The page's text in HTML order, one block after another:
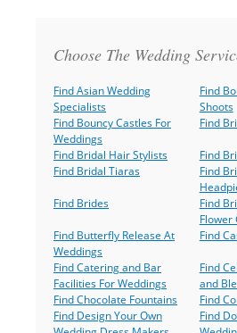
Choose The Wedding
Find Asian Wedding
Specialists
Find
Shoots
Find Bouncy Castles For
Weddings
Find
Find Bridal Hair Stylists
Find
Find Bridal Tiaras
Find
Find Brides
Find
Flower
Find Butterfly Release At
Weddings
Find
Find Catering and Bar
Facilities For Weddings
Find
and
Find Chocolate Fountains
Find
Find Design Your Own
Find